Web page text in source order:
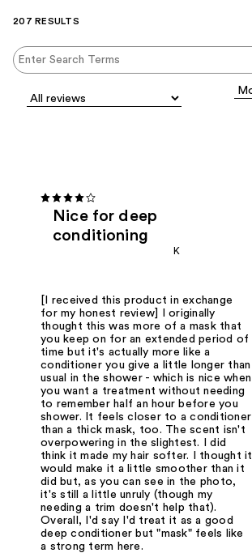
207 RESULTS
Nice for deep
conditioning
K
[I received this product in exchange
for my honest review] I originally
thought this was more of a mask that
you keep on for an extended period of
time but it's actually more like a
conditioner you give a little longer than
usual in the shower - which is nice when
you want a treatment without needing
to remember half an hour before you
shower. It feels closer to a conditioner
than a thick mask, too. The scent isn't
overpowering in the slightest. I did
think it made my hair softer. I thought it
would make it a little smoother than it
did but, as you can see in the photo,
it's still a little unruly (though my
needing a trim doesn't help that).
Overall, I'd say I'd treat it as a good
deep conditioner but "mask" feels like
a strong term here.